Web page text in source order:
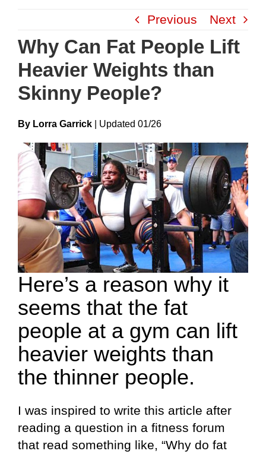
content
Previous Next
Why Can Fat People Lift
Heavier Weights than
Skinny People?
By Lorra Garrick UpdateD 01/26
Here’s a reason why it
seems that the fat
people at a gym can lift
heavier weights than
the thinner people.
I was inspired to write this article after
reading a question in a fitness forum
that read something like, “Why do fat